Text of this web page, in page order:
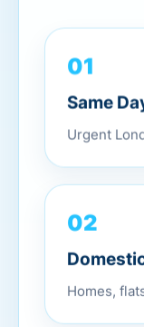
01
Same
Urgent
02
Homes,